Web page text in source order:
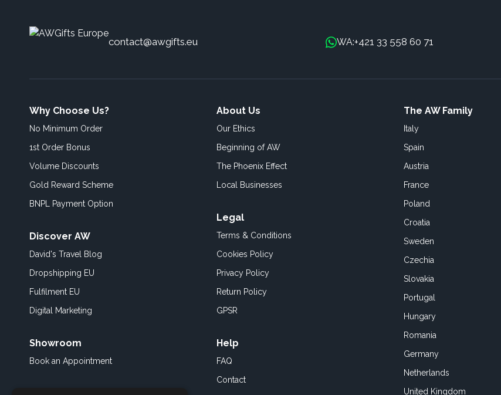
contact@awgifts.eu WA:+421 33 558 60 71
Why Choose Us?
No Minimum Order
1st Order Bonus
Volume Discounts
Gold Reward Scheme
BNPL Payment Option
Discover AW
David's Travel Blog
Dropshipping EU
Fulfilment EU
Digital Marketing
Showroom
Book an Appointment
About Us
Our Ethics
Beginning of AW
The Phoenix Effect
Local Businesses
Legal
Terms & Conditions
Cookies Policy
Privacy Policy
Return Policy
GPSR
Help
FAQ
Contact
The AW Family
Italy
Spain
Austria
France
Poland
Croatia
Sweden
Czechia
Slovakia
Portugal
Hungary
Romania
Germany
Netherlands
United Kingdom